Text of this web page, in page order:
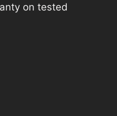
on tested